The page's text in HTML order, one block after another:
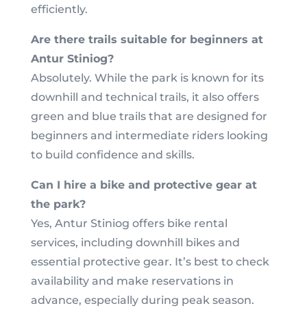
efficiently.
Are there trails suitable for beginners at
Antur Stiniog?
Absolutely. While the park is known for its
downhill and technical trails, it also offers
green and blue trails that are designed for
beginners and intermediate riders looking
to build confidence and skills.
Can I hire a bike and protective gear at
the park?
Yes, Antur Stiniog offers bike rental
services, including downhill bikes and
essential protective gear. It’s best to check
availability and make reservations in
advance, especially during peak season.